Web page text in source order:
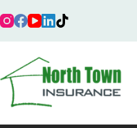
to
content